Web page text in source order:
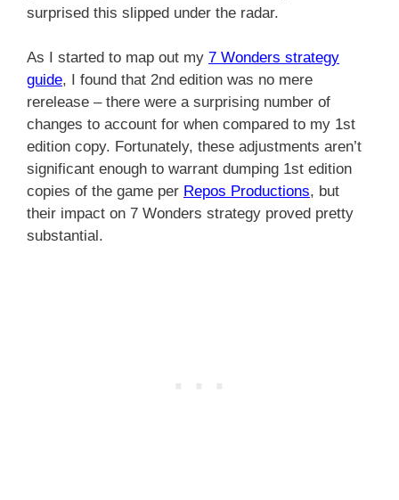
surprised this slipped under the radar.
As I started to map out my 7 Wonders strategy
guide, I found that 2nd edition was no mere
rerelease – there were a surprising number of
changes to account for when compared to my 1st
edition copy. Fortunately, these adjustments aren’t
significant enough to warrant dumping 1st edition
copies of the game per Repos Productions, but
their impact on 7 Wonders strategy proved pretty
substantial.